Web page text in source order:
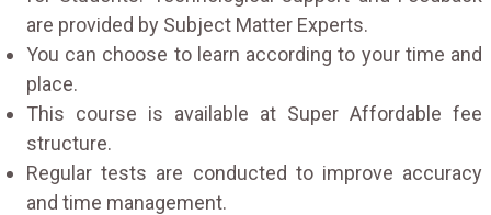
are provided by Subject Matter Experts.
You can choose to learn according to your time and
place.
This course is available at Super Affordable fee
structure.
Regular tests are conducted to improve accuracy
and time management.